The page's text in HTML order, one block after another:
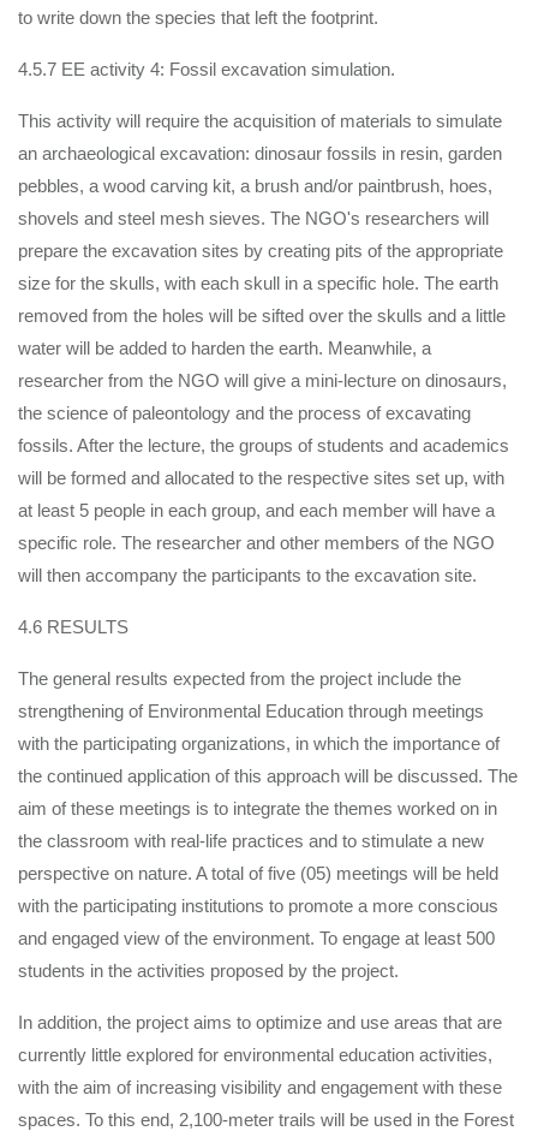
to write down the species that left the footprint.
4.5.7 EE activity 4: Fossil excavation simulation.
This activity will require the acquisition of materials to simulate
an archaeological excavation: dinosaur fossils in resin, garden
pebbles, a wood carving kit, a brush and/or paintbrush, hoes,
shovels and steel mesh sieves. The NGO's researchers will
prepare the excavation sites by creating pits of the appropriate
size for the skulls, with each skull in a specific hole. The earth
removed from the holes will be sifted over the skulls and a little
water will be added to harden the earth. Meanwhile, a
researcher from the NGO will give a mini-lecture on dinosaurs,
the science of paleontology and the process of excavating
fossils. After the lecture, the groups of students and academics
will be formed and allocated to the respective sites set up, with
at least 5 people in each group, and each member will have a
specific role. The researcher and other members of the NGO
will then accompany the participants to the excavation site.
4.6 RESULTS
The general results expected from the project include the
strengthening of Environmental Education through meetings
with the participating organizations, in which the importance of
the continued application of this approach will be discussed. The
aim of these meetings is to integrate the themes worked on in
the classroom with real-life practices and to stimulate a new
perspective on nature. A total of five (05) meetings will be held
with the participating institutions to promote a more conscious
and engaged view of the environment. To engage at least 500
students in the activities proposed by the project.
In addition, the project aims to optimize and use areas that are
currently little explored for environmental education activities,
with the aim of increasing visibility and engagement with these
spaces. To this end, 2,100-meter trails will be used in the Forest